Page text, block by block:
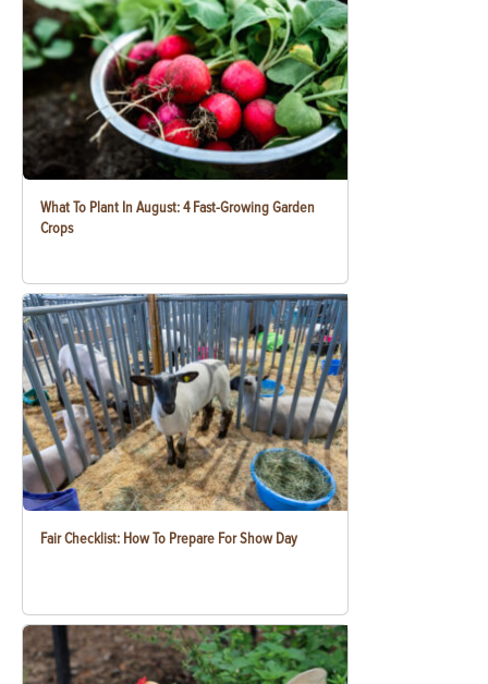
What To Plant In August: 4 Fast-Growing Garden
Crops
Fair Checklist: How To Prepare For Show Day